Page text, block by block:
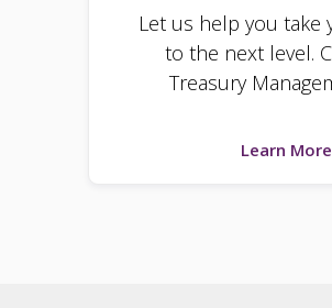
Let us help you take
to the next level.
Treasury
Learn More